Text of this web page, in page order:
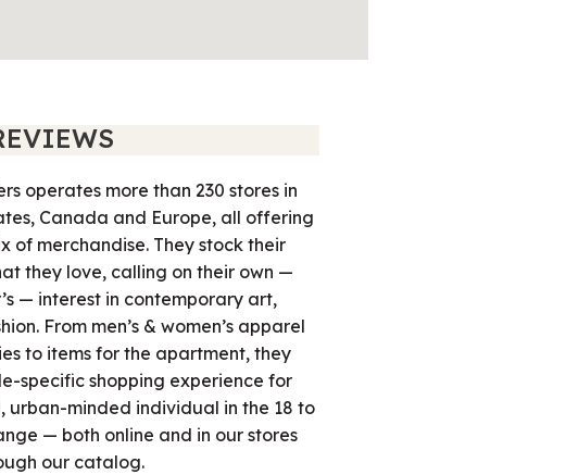
operates more than 230 stores in
Canada and Europe, all offering
of merchandise. They stock their
they love, calling on their own —
— interest in contemporary art,
From men’s & women’s apparel
to items for the apartment, they
specific shopping experience for
urban-minded individual in the 18 to
— both online and in our stores
our catalog.